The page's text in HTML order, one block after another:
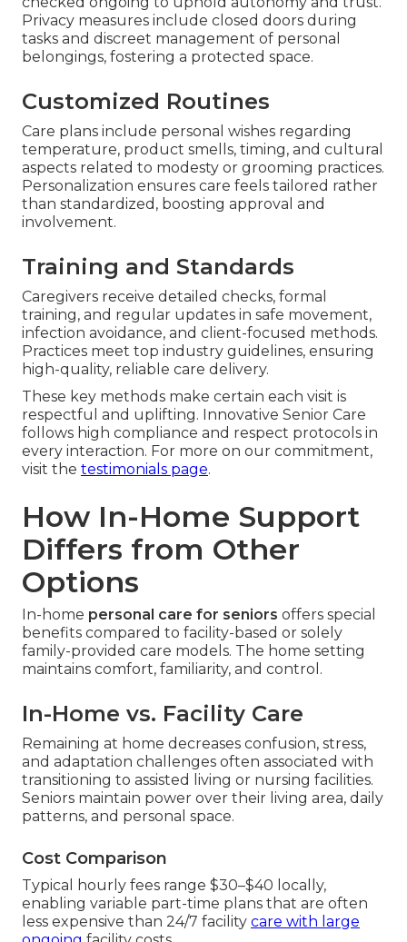
Privacy measures include closed doors during
tasks and discreet management of personal
belongings, fostering a protected space.
Customized Routines
Care plans include personal wishes regarding
temperature, product smells, timing, and cultural
aspects related to modesty or grooming practices.
Personalization ensures care feels tailored rather
than standardized, boosting approval and
involvement.
Training and Standards
Caregivers receive detailed checks, formal
training, and regular updates in safe movement,
infection avoidance, and client-focused methods.
Practices meet top industry guidelines, ensuring
high-quality, reliable care delivery.
These key methods make certain each visit is
respectful and uplifting. Innovative Senior Care
follows high compliance and respect protocols in
every interaction. For more on our commitment,
visit the testimonials page.
How In-Home Support
Differs from Other
Options
In-home personal care for seniors offers special
benefits compared to facility-based or solely
family-provided care models. The home setting
maintains comfort, familiarity, and control.
In-Home vs. Facility Care
Remaining at home decreases confusion, stress,
and adaptation challenges often associated with
transitioning to assisted living or nursing facilities.
Seniors maintain power over their living area, daily
patterns, and personal space.
Cost Comparison
Typical hourly fees range $30–$40 locally,
enabling variable part-time plans that are often
less expensive than 24/7 facility care with large